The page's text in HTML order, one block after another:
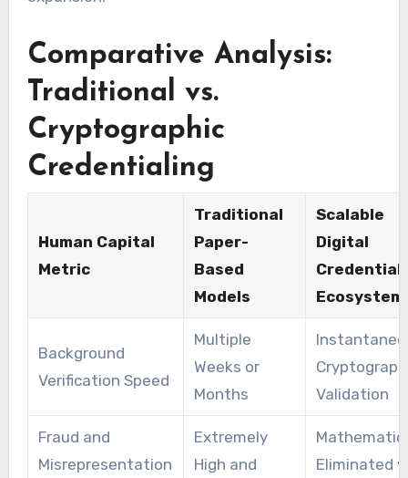
Comparative Analysis:
Traditional vs.
Cryptographic
Credentialing
Human Capital
Metric
Traditional
Paper-
Based
Models
Scalable
Digital
Background
Verification Speed
Multiple
Weeks or
Months
Validation
Fraud and
Misrepresentation
Extremely
High and
Eliminated